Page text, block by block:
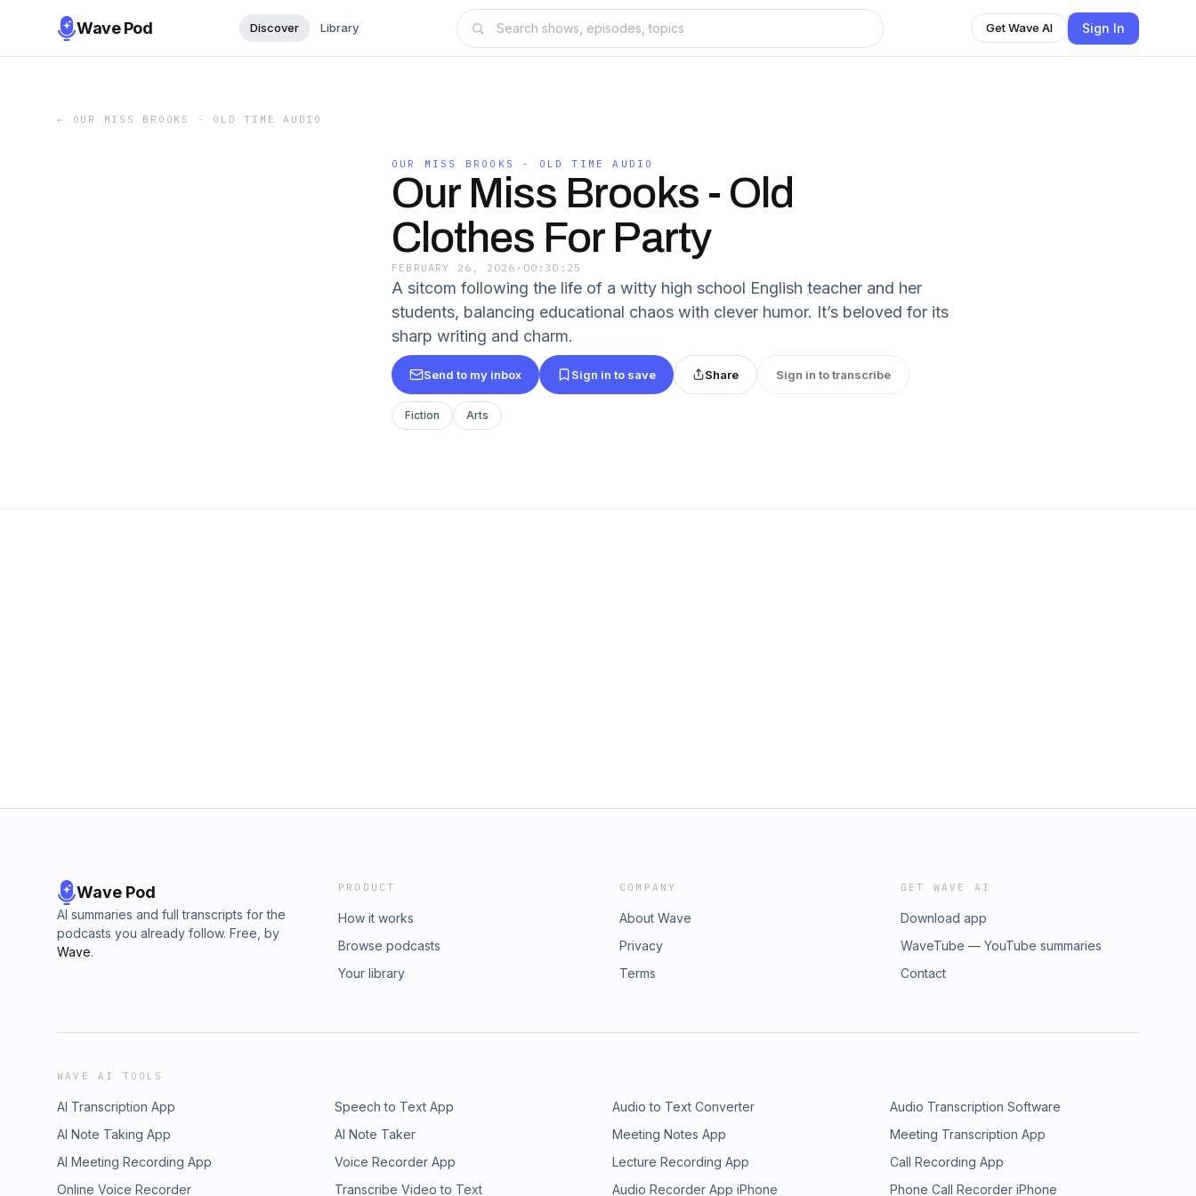
Wave Pod Discover Library Get Wave AI Sign In
← OUR MISS BROOKS - OLD TIME AUDIO
OUR MISS BROOKS - OLD TIME AUDIO
Our Miss Brooks - Old
Clothes For Party
FEBRUARY 26, 2026 · 00:30:25
A sitcom following the life of a witty high school English teacher and her
students, balancing educational chaos with clever humor. It’s beloved for its
sharp writing and charm.
Send to my inbox Sign in to save Share Sign in to transcribe
Fiction Arts
Wave Pod
AI summaries and full transcripts for the
podcasts you already follow. Free, by
Wave.
PRODUCT
How it works
Browse podcasts
Your library
COMPANY
About Wave
Privacy
Terms
GET WAVE AI
Download app
WaveTube — YouTube summaries
Contact
WAVE AI TOOLS
AI Transcription App Speech to Text App Audio to Text Converter
Audio Transcription Software
AI Note Taking App
AI Note Taker Meeting Notes App
Meeting Transcription App
AI Meeting Recording App
Voice Recorder App Lecture Recording App
Call Recording App
Online Voice Recorder
Transcribe Video to Text Audio Recorder App iPhone Phone Call Recorder iPhone